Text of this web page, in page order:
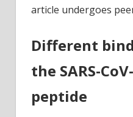
article undergoes
Different
the SARS-
peptide